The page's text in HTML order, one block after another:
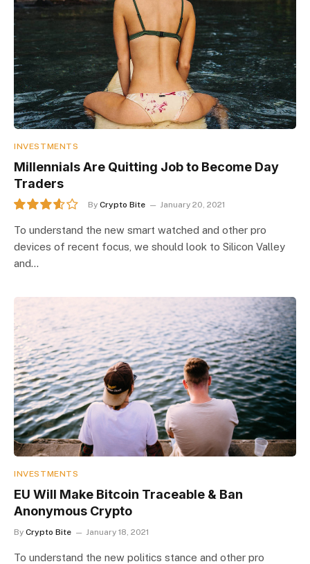
INVESTMENTS
Millennials Are Quitting Job to Become Day
Traders
7.2
By Crypto Bite January 20, 2021
To understand the new smart watched and other pro
devices of recent focus, we should look to Silicon Valley
and…
INVESTMENTS
EU Will Make Bitcoin Traceable & Ban
Anonymous Crypto
By Crypto Bite January 18, 2021
To understand the new politics stance and other pro